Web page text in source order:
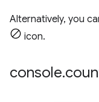
Alternatively, you
icon.
console.